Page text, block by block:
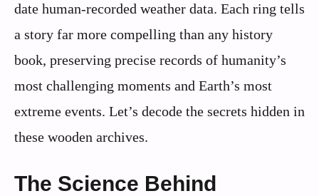
date human-recorded weather data. Each ring tells
a story far more compelling than any history
book, preserving precise records of humanity’s
most challenging moments and Earth’s most
extreme events. Let’s decode the secrets hidden in
these wooden archives.
The Science Behind